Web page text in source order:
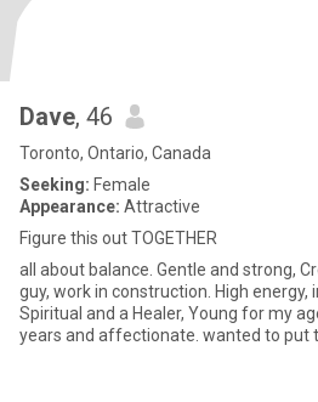
Dave, 46
Toronto, Ontario, Canada
Seeking: Female
Appearance: Attractive
Figure this out TOGETHER
all about balance. Gentle and strong,
guy, work in construction. High energy,
Spiritual and a Healer, Young for my
years and affectionate. wanted to put